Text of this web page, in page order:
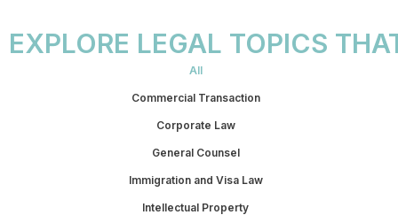
EXPLORE LEGAL TOPICS
Commercial Transaction
Corporate Law
General Counsel
Immigration and Visa Law
Intellectual Property
All